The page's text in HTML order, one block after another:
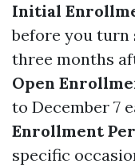
Initial
before you turn
three months
Open
to December 7
Enrollment
specific